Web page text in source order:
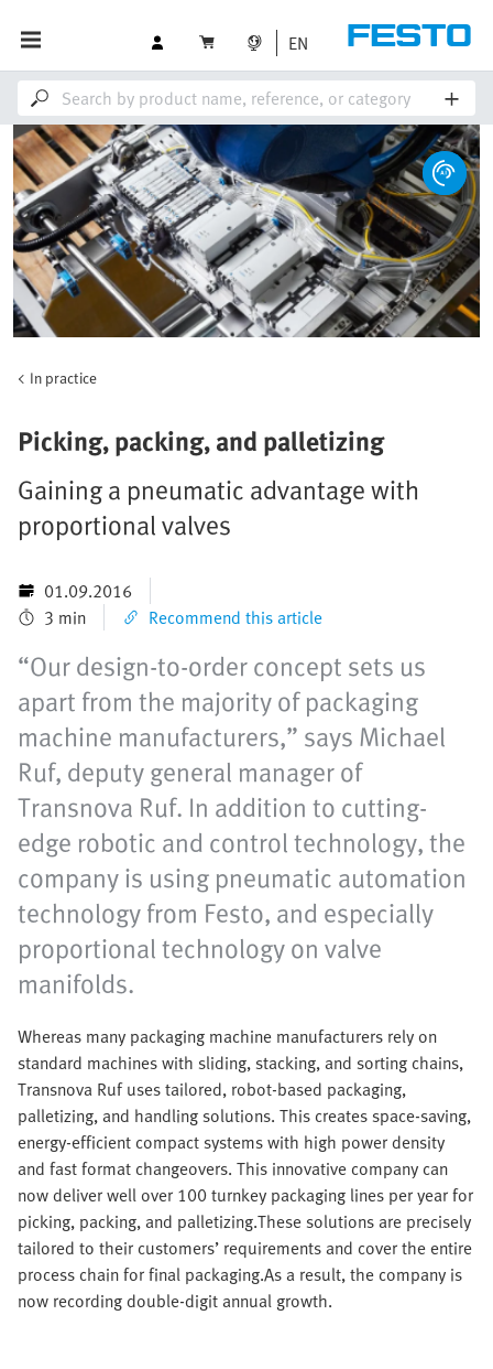
EN
In practice
Picking, packing, and palletizing
Gaining a pneumatic advantage with
proportional valves
01.09.2016
3 min
Recommend this article
“Our design-to-order concept sets us
apart from the majority of packaging
machine manufacturers,” says Michael
Ruf, deputy general manager of
Transnova Ruf. In addition to cutting-
edge robotic and control technology, the
company is using pneumatic automation
technology from Festo, and especially
proportional technology on valve
manifolds.
Whereas many packaging machine manufacturers rely on
standard machines with sliding, stacking, and sorting chains,
Transnova Ruf uses tailored, robot-based packaging,
palletizing, and handling solutions. This creates space-saving,
energy-efficient compact systems with high power density
and fast format changeovers. This innovative company can
now deliver well over 100 turnkey packaging lines per year for
picking, packing, and palletizing.These solutions are precisely
tailored to their customers’ requirements and cover the entire
process chain for final packaging.As a result, the company is
now recording double-digit annual growth.